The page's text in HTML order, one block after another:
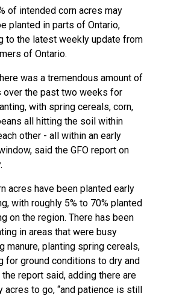
of intended corn acres may
planted in parts of Ontario,
to the latest weekly update from
of Ontario.
was a tremendous amount of
over the past two weeks for
with spring cereals, corn,
all hitting the soil within
other - all within an early
said the GFO report on
acres have been planted early
with roughly 5% to 70% planted
on the region. There has been
in areas that were busy
manure, planting spring cereals,
for ground conditions to dry and
the report said, adding there are
acres to go, “and patience is still